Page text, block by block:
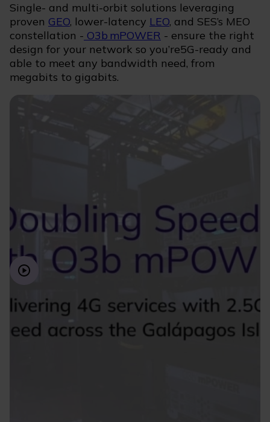
Single- and multi-orbit solutions leveraging
proven GEO, lower-latency LEO, and SES’s MEO
constellation - O3b mPOWER - ensure the right
design for your network so you’re5G-ready and
able to meet any bandwidth need, from
megabits to gigabits.